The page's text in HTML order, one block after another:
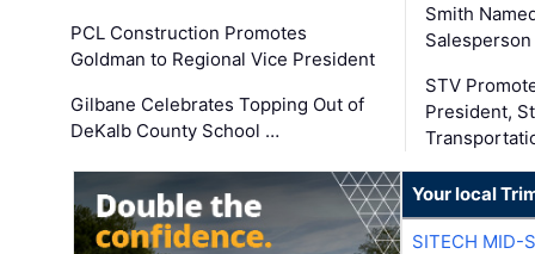
PCL Construction Promotes
Goldman to Regional Vice President
Gilbane Celebrates Topping Out of
DeKalb County School …
Smith
STV
President,
Your local
SITECH MID-